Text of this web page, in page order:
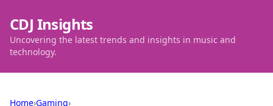
CDJ Insights
Uncovering the latest trends and insights in music and
technology.
Home›Gaming›